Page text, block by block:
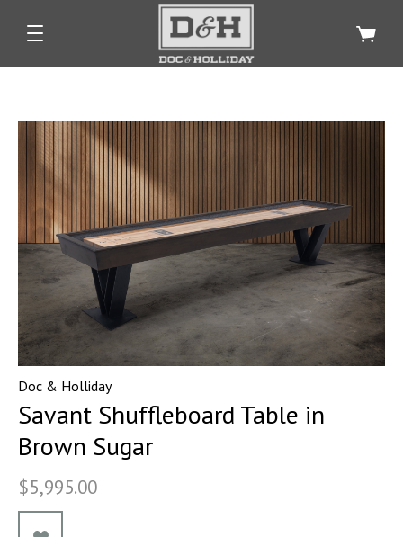
Doc & Holliday
Savant Shuffleboard Table in
Brown Sugar
$5,995.00